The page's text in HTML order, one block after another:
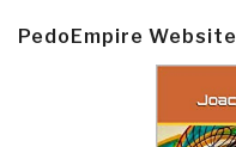
PedoEmpire Website